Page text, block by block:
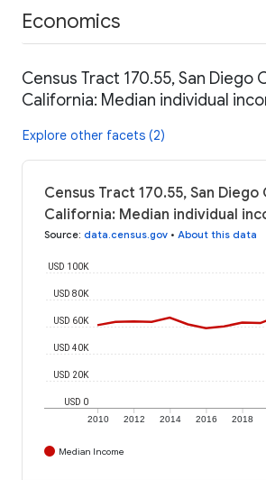
Economics
Census Tract 170.55, San Diego
California: Median individual
Explore other facets (2)
Census Tract 170.55, San Diego
California: Median individual
Source: data.census.gov • About this data
2010 2012 2014 2016 2018
USD 0
USD 20K
USD 40K
USD 60K
USD 80K
USD 100K
Median Income